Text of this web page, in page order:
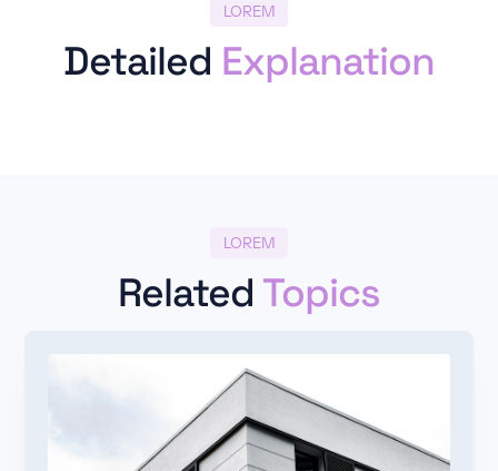
LOREM
Detailed Explanation
LOREM
Related Topics